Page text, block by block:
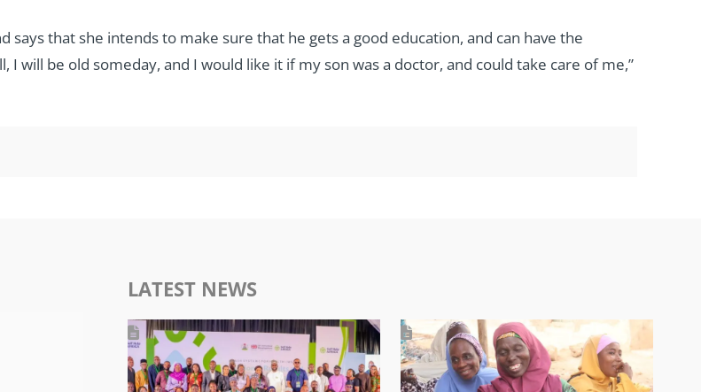
that she intends to make sure that he gets a good education, and can have the
will be old someday, and I would like it if my son was a doctor, and could take care of me,”
LATEST NEWS